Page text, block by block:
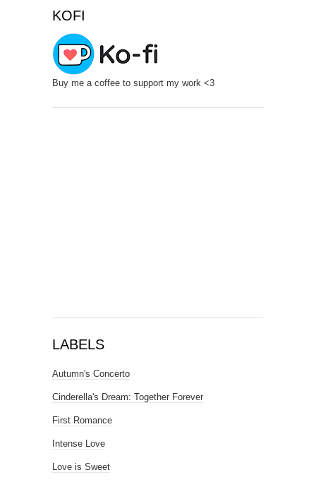
KOFI
Buy me a coffee to support my work <3
LABELS
Autumn's Concerto
Cinderella's Dream: Together Forever
First Romance
Intense Love
Love is Sweet